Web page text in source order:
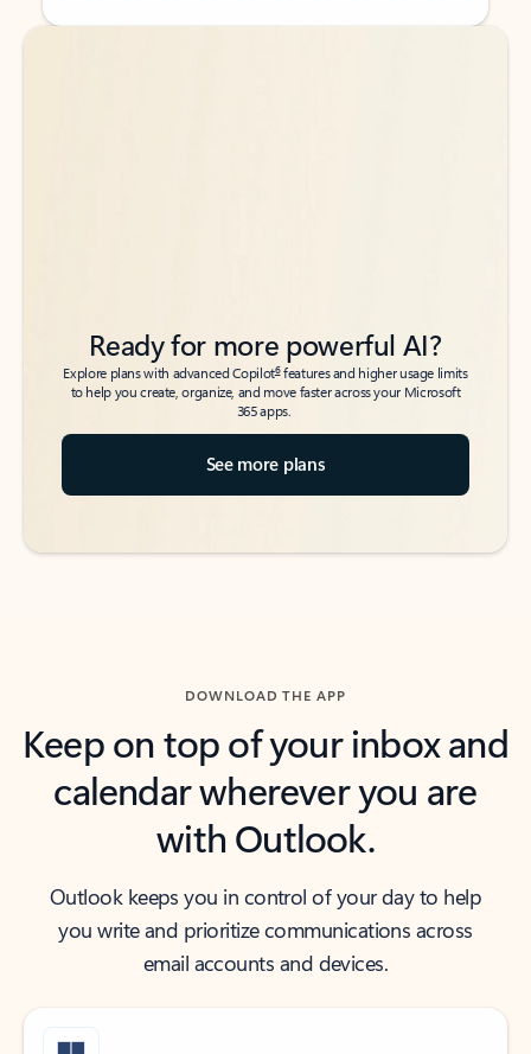
Back to tabs
Back to tabs
Ready for more powerful AI?
Explore plans with advanced Copilot6features and higher usage limits
to help you create, organize, and move faster across your Microsoft
365 apps.
See more plans
DOWNLOAD THE APP
Keep on top of your inbox and
calendar wherever you are
with Outlook.
Outlook keeps you in control of your day to help
you write and prioritize communications across
email accounts and devices.